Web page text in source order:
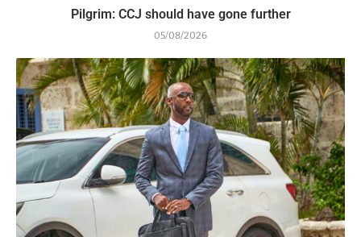
Pilgrim: CCJ should have gone further
05/08/2026